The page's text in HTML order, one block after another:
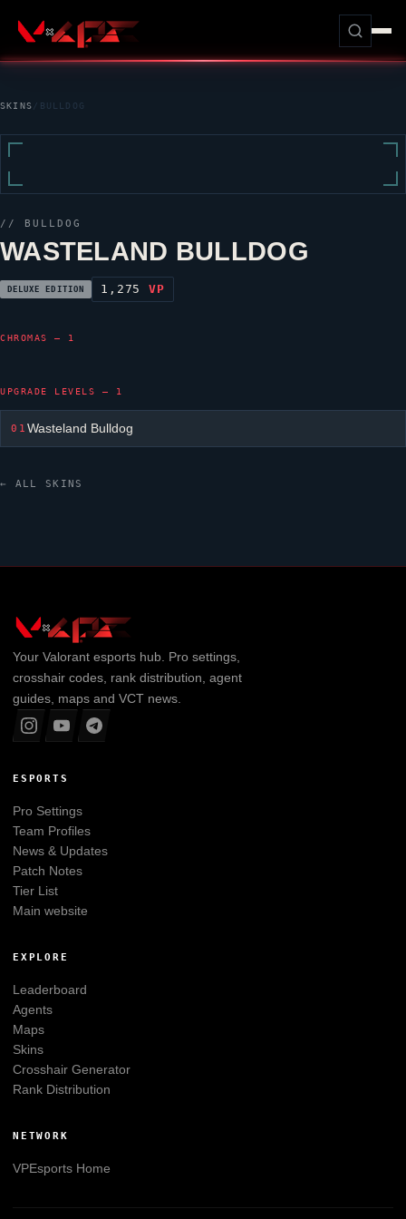
SKINS / BULLDOG
// BULLDOG
WASTELAND BULLDOG
DELUXE EDITION 1,275 VP
CHROMAS — 1
UPGRADE LEVELS — 1
01Wasteland Bulldog
← ALL SKINS
Your Valorantesports hub. Pro settings,
crosshair codes, rank distribution, agent
guides, maps and VCT news.
ESPORTS
Pro Settings
Team Profiles
News & Updates
Patch Notes
Tier List
Main website
EXPLORE
Leaderboard
Agents
Maps
Skins
Crosshair Generator
Rank Distribution
NETWORK
VPEsportsHome